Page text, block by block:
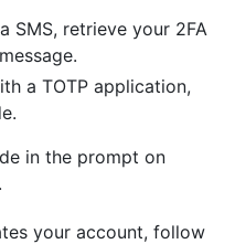
SMS, retrieve your 2FA
a TOTP application,
in the prompt on
.
your account, follow